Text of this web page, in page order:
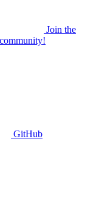
Join the
GitHub